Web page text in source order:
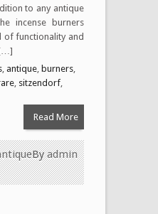
to any antique
incense burners
functionality and
[…]
antique burners
sitzendorf
Read More
Byadmin